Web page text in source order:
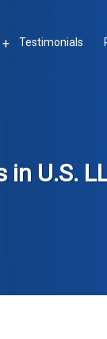
Testimonials
U.S.